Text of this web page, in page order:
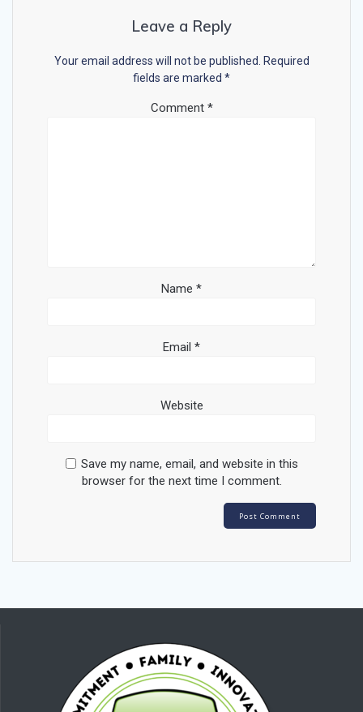
Leave a Reply
Your email address will not be published. Required
fields are marked *
Comment *
Name *
Email *
Website
Save my name, email, and website in this
browser for the next time I comment.